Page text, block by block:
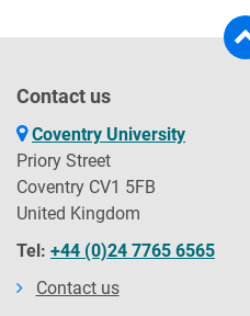
Contact us
Coventry University
Priory Street
Coventry CV1 5FB
United Kingdom
Tel: +44 (0)24 7765 6565
Contact us